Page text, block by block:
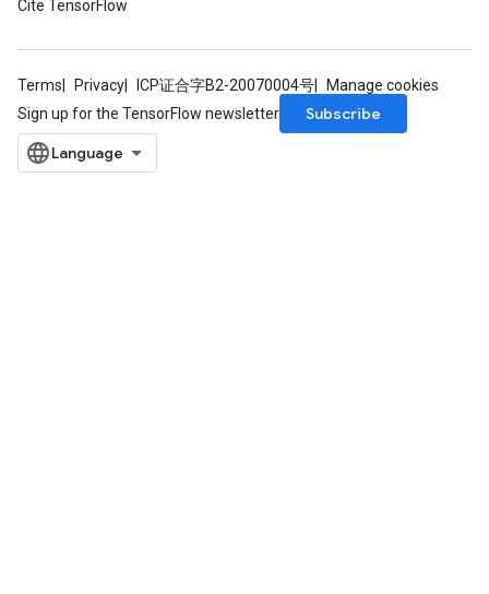
Cite TensorFlow
Terms Privacy ICP证合字B2-20070004号
Manage cookies
Sign up for the TensorFlow newsletter
Subscribe